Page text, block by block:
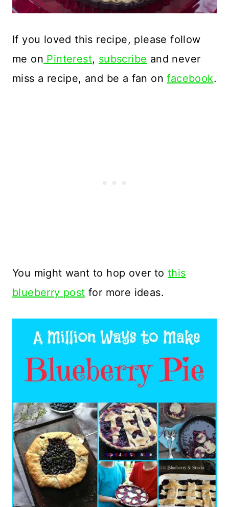
If you loved this recipe, please follow
me on Pinterest, subscribe and never
miss a recipe, and be a fan onfacebook.
You might want to hop over to this
blueberry post for more ideas.